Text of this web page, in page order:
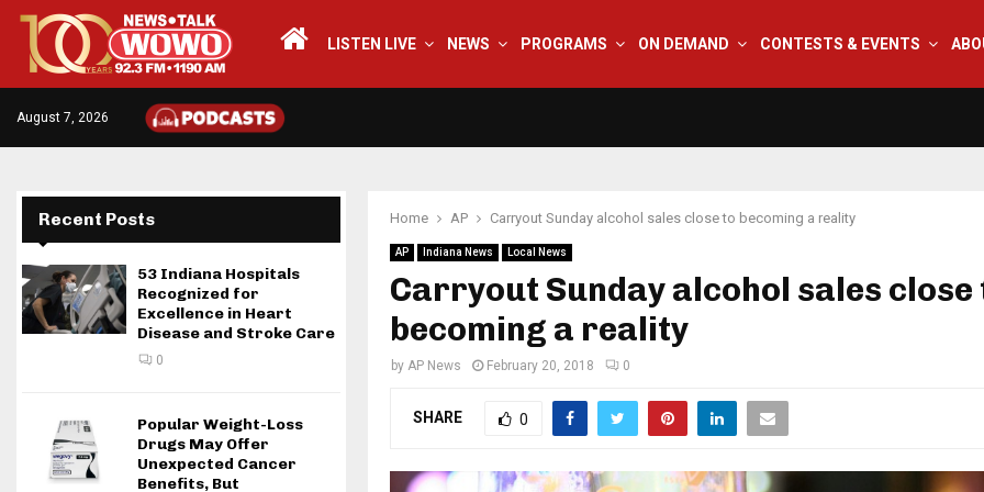
LISTEN LIVE NEWS PROGRAMS ON DEMAND CONTESTS & EVENTS
August 7, 2026
Home AP Carryout Sunday alcohol sales close to becoming a reality
AP Indiana News Local News
Carryout Sunday alcohol sales close
becoming a reality
by AP News February 20, 2018 0
SHARE 0
Recent Posts
53 Indiana Hospitals
Recognized for
Excellence in Heart
Disease and Stroke Care
0
Popular Weight-Loss
Drugs May Offer
Unexpected Cancer
Benefits, But